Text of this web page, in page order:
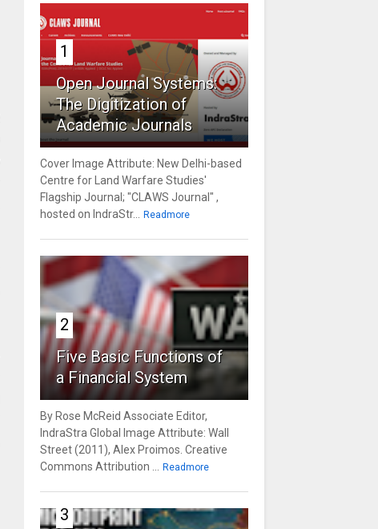
1
Open Journal Systems:
The Digitization of
Academic Journals
Cover Image Attribute: New Delhi-based
Centre for Land Warfare Studies'
Flagship Journal; "CLAWS Journal" ,
hosted on IndraStr... Readmore
2
Five Basic Functions of
a Financial System
By Rose McReid Associate Editor,
IndraStra Global Image Attribute: Wall
Street (2011), Alex Proimos. Creative
Commons Attribution ... Readmore
3